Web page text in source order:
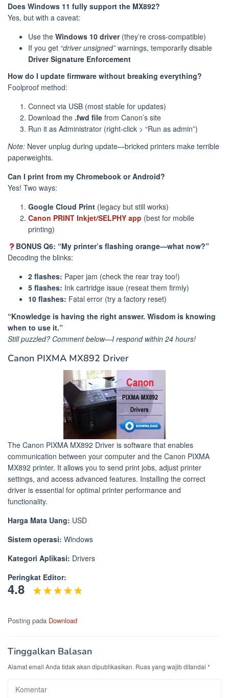
️Does Windows 11 fully support the MX892?
Yes, but with a caveat:
Use the Windows 10 driver(they’re cross-compatible)
If you get “driver unsigned”warnings, temporarily disable
Driver Signature Enforcement
How do I update firmware without breaking everything?
Foolproof method:
Connect via USB (most stable for updates)
Download the .fwd file from Canon’s site
Run it as Administrator (right-click > “Run as admin”)
Note: Never unplug during update—bricked printers make terrible
paperweights.
Can I print from my Chromebook or Android?
Yes! Two ways:
Google Cloud Print (legacy but still works)
Canon PRINT Inkjet/SELPHY app (best for mobile
printing)
BONUS Q6: “My printer’s flashing orange—what now?”
Decoding the blinks:
2 flashes: Paper jam (check the rear tray too!)
5 flashes: Ink cartridge issue (reseat them firmly)
10 flashes: Fatal error (try a factory reset)
“Knowledge is having the right answer. Wisdom is knowing
when to use it.”
Still puzzled? Comment below—I respond within 24 hours!
Canon PIXMA MX892 Driver
The Canon PIXMA MX892 Driver is software that enables
communication between your computer and the Canon PIXMA
MX892 printer. It allows you to send print jobs, adjust printer
settings, and access advanced features. Installing the correct
driver is essential for optimal printer performance and
functionality.
Harga Mata Uang: USD
Sistem operasi: Windows
Kategori Aplikasi: Drivers
Peringkat Editor:
4.8
Posting pada Download
Tinggalkan Balasan
Alamat email Anda tidak akan dipublikasikan. Ruas yang wajib ditandai *